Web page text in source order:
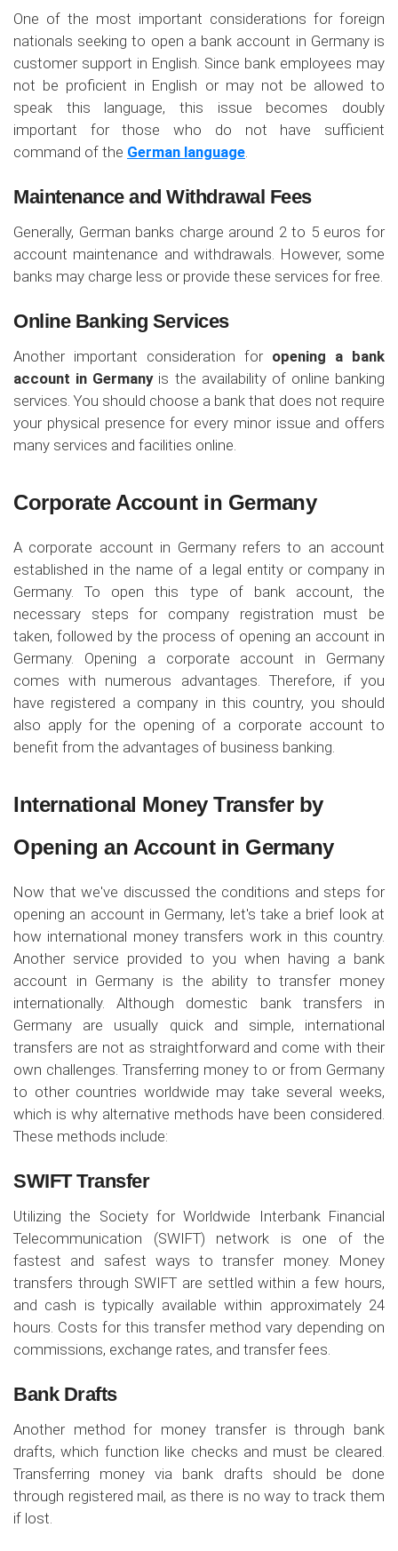
One of the most important considerations for foreign
nationals seeking to open a bank account in Germany is
customer support in English. Since bank employees may
not be proficient in English or may not be allowed to
speak this language, this issue becomes doubly
important for those who do not have sufficient
command of the German language.
Maintenance and Withdrawal Fees
Generally, German banks charge around 2 to 5 euros for
account maintenance and withdrawals. However, some
banks may charge less or provide these services for free.
Online Banking Services
Another important consideration for opening a bank
account in Germanyis the availability of online banking
services. You should choose a bank that does not require
your physical presence for every minor issue and offers
many services and facilities online.
Corporate Account in Germany
A corporate account in Germany refers to an account
established in the name of a legal entity or company in
Germany. To open this type of bank account, the
necessary steps for company registration must be
taken, followed by the process of opening an account in
Germany. Opening a corporate account in Germany
comes with numerous advantages. Therefore, if you
have registered a company in this country, you should
also apply for the opening of a corporate account to
benefit from the advantages of business banking.
International Money Transfer by
Opening an Account in Germany
Now that we've discussed the conditions and steps for
opening an account in Germany, let's take a brief look at
how international money transfers work in this country.
Another service provided to you when having a bank
account in Germany is the ability to transfer money
internationally. Although domestic bank transfers in
Germany are usually quick and simple, international
transfers are not as straightforward and come with their
own challenges. Transferring money to or from Germany
to other countries worldwide may take several weeks,
which is why alternative methods have been considered.
These methods include:
SWIFT Transfer
Utilizing the Society for Worldwide Interbank Financial
Telecommunication (SWIFT) network is one of the
fastest and safest ways to transfer money. Money
transfers through SWIFT are settled within a few hours,
and cash is typically available within approximately 24
hours. Costs for this transfer method vary depending on
commissions, exchange rates, and transfer fees.
Bank Drafts
Another method for money transfer is through bank
drafts, which function like checks and must be cleared.
Transferring money via bank drafts should be done
through registered mail, as there is no way to track them
if lost.